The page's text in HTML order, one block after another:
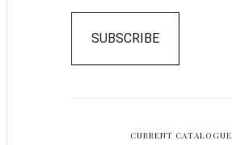
SUBSCRIBE
CURRENT CATALOGUE